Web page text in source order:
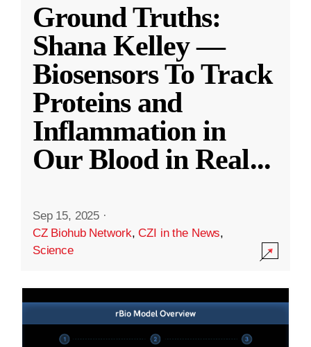
Ground Truths:
Shana Kelley —
Biosensors To Track
Proteins and
Inflammation in
Our Blood in Real...
Sep 15, 2025 ·
CZ Biohub Network,CZI in the News,
Science